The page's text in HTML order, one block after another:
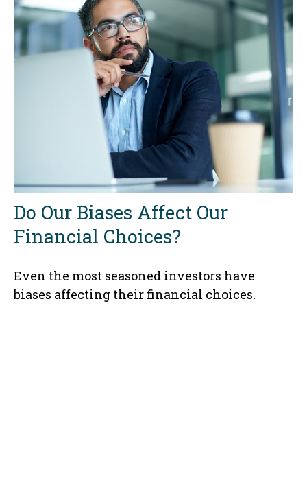
Do Our Biases Affect Our
Financial Choices?
Even the most seasoned investors have
biases affecting their financial choices.